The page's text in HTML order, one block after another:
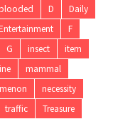
D
Daily
F
G insect
item
mammal
necessity
traffic
Treasure